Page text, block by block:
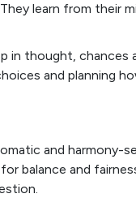
learn from their
in thought, chances
and planning
and harmony-
balance and